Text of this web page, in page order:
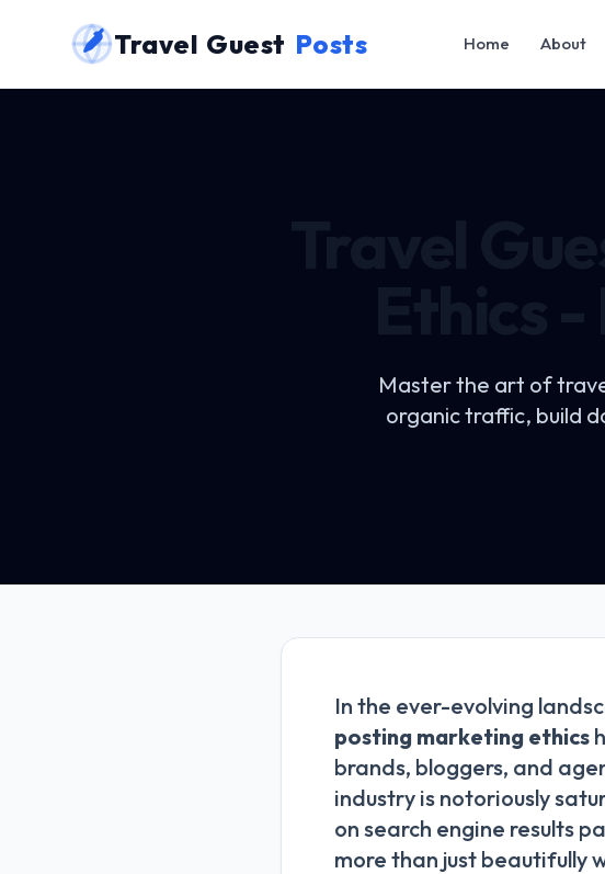
Travel Guest Posts Home About
Master the art of
organic traffic, build
In the ever-evolving
posting marketing ethics
brands, bloggers, and
industry is notoriously
on search engine results
more than just beautifully